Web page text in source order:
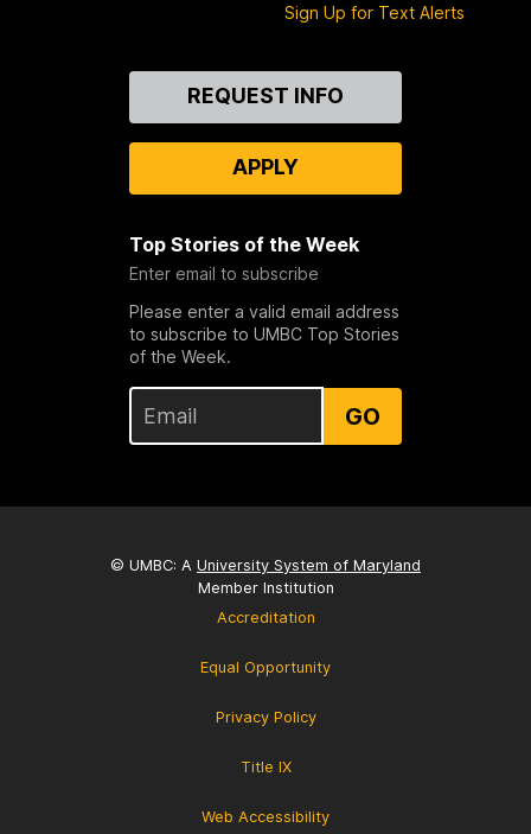
Sign Up for Text Alerts
REQUEST INFO
APPLY
Top Stories of the Week
Enter email to subscribe
Please enter a valid email address
to subscribe to UMBC Top Stories
of the Week.
GO
© UMBC: A University System of Maryland
Member Institution
Accreditation
Equal Opportunity
Privacy Policy
Title IX
Web Accessibility